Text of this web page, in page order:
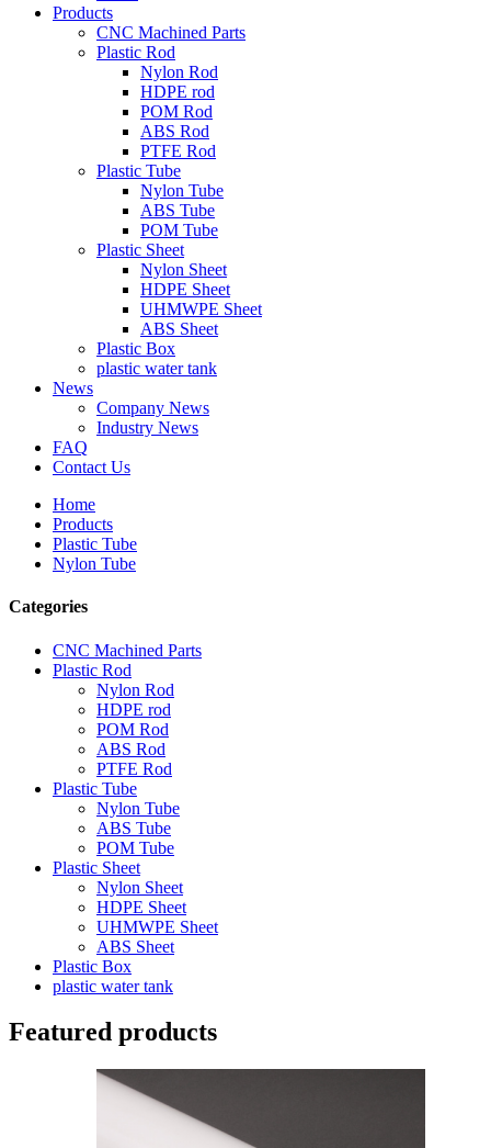
Products
CNC Machined Parts
Plastic Rod
Nylon Rod
HDPE rod
POM Rod
ABS Rod
PTFE Rod
Plastic Tube
Nylon Tube
ABS Tube
POM Tube
Plastic Sheet
Nylon Sheet
HDPE Sheet
UHMWPE Sheet
ABS Sheet
Plastic Box
plastic water tank
News
Company News
Industry News
FAQ
Contact Us
Home
Products
Plastic Tube
Nylon Tube
Categories
CNC Machined Parts
Plastic Rod
Nylon Rod
HDPE rod
POM Rod
ABS Rod
PTFE Rod
Plastic Tube
Nylon Tube
ABS Tube
POM Tube
Plastic Sheet
Nylon Sheet
HDPE Sheet
UHMWPE Sheet
ABS Sheet
Plastic Box
plastic water tank
Featured products